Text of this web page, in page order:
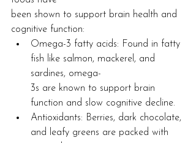
been shown to support brain health and
cognitive function:
Omega-3 fatty acids: Found in fatty
fish like salmon, mackerel, and
sardines, omega-
3s are known to support brain
function and slow cognitive decline.
Antioxidants: Berries, dark chocolate,
and leafy greens are packed with